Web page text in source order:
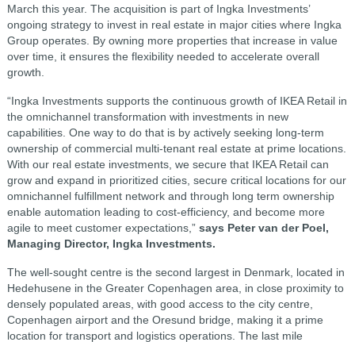
March this year. The acquisition is part of Ingka Investments’
ongoing strategy to invest in real estate in major cities where Ingka
Group operates. By owning more properties that increase in value
over time, it ensures the flexibility needed to accelerate overall
growth.
“Ingka Investments supports the continuous growth of IKEA Retail in
the omnichannel transformation with investments in new
capabilities. One way to do that is by actively seeking long-term
ownership of commercial multi-tenant real estate at prime locations.
With our real estate investments, we secure that IKEA Retail can
grow and expand in prioritized cities, secure critical locations for our
omnichannel fulfillment network and through long term ownership
enable automation leading to cost-efficiency, and become more
agile to meet customer expectations,” says Peter van der Poel,
Managing Director, Ingka Investments.
The well-sought centre is the second largest in Denmark, located in
Hedehusene in the Greater Copenhagen area, in close proximity to
densely populated areas, with good access to the city centre,
Copenhagen airport and the Oresund bridge, making it a prime
location for transport and logistics operations. The last mile